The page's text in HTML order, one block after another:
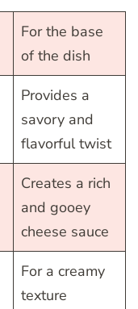
For the base
of the dish
Provides a
savory and
flavorful twist
Creates a rich
and gooey
cheese sauce
For a creamy
texture